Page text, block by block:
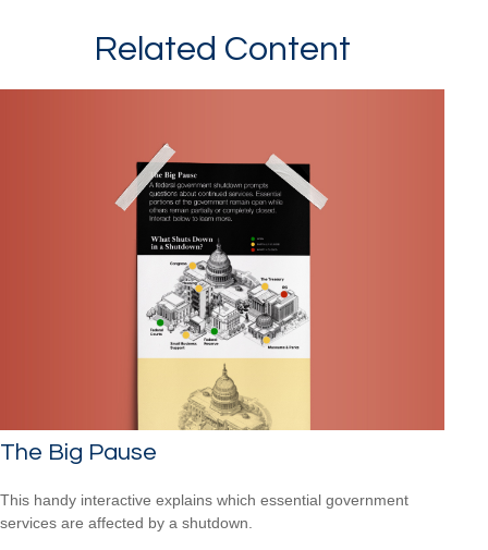
Related Content
The Big Pause
This handy interactive explains which essential government
services are affected by a shutdown.